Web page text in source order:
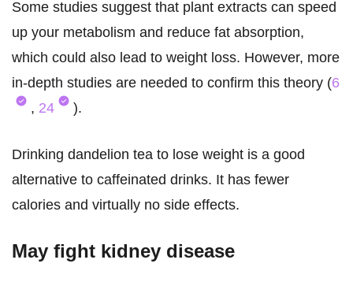
Some studies suggest that plant extracts can speed
up your metabolism and reduce fat absorption,
which could also lead to weight loss. However, more
in-depth studies are needed to confirm this theory (6
, 24 ).
Drinking dandelion tea to lose weight is a good
alternative to caffeinated drinks. It has fewer
calories and virtually no side effects.
May fight kidney disease